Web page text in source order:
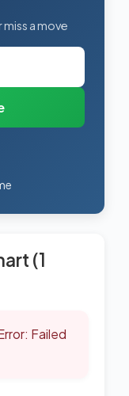
a move
(1
Failed